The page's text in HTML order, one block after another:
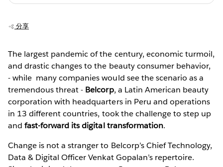
分享
The largest pandemic of the century, economic turmoil,
and drastic changes to the beauty consumer behavior,
- while many companies would see the scenario as a
tremendous threat - Belcorp, a Latin American beauty
corporation with headquarters in Peru and operations
in 13 different countries, took the challenge to step up
andfast-forward its digital transformation.
Change is not a stranger to Belcorp’s Chief Technology,
Data & Digital Officer Venkat Gopalan’s repertoire.